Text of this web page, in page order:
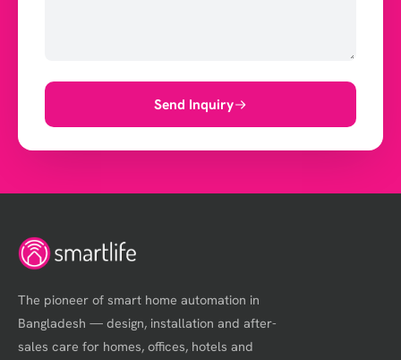
Send Inquiry
The pioneer of smart home automation in
Bangladesh — design, installation and after-
sales care for homes, offices, hotels and